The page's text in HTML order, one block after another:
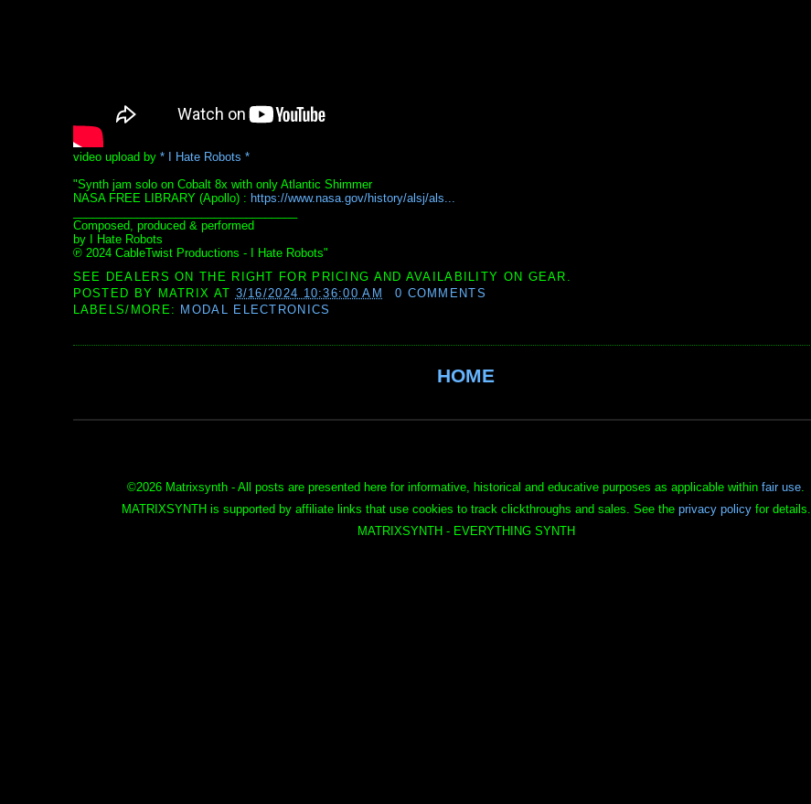
video upload by * I Hate Robots *
"Synth jam solo on Cobalt 8x with only Atlantic Shimmer
NASA FREE LIBRARY (Apollo) : https://www.nasa.gov/history/alsj/als...
Composed, produced & performed
by I Hate Robots
℗ 2024 CableTwist Productions - I Hate Robots"
SEE DEALERS ON THE RIGHT FOR PRICING AND AVAILABILITY ON GEAR.
POSTED BY MATRIX AT 3/16/2024 10:36:00 AM
0 COMMENTS
LABELS/MORE: MODAL ELECTRONICS
HOME
©2026 Matrixsynth - All posts are presented here for informative, historical and educative purposes as applicable within fair use.
MATRIXSYNTH is supported by affiliate links that use cookies to track clickthroughs and sales. See the privacy policyfor details.
MATRIXSYNTH - EVERYTHING SYNTH